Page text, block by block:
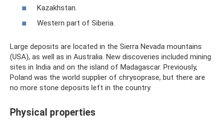
Kazakhstan.
Western part of Siberia.
Large deposits are located in the Sierra Nevada mountains
(USA), as well as in Australia. New discoveries included mining
sites in India and on the island of Madagascar. Previously,
Poland was the world supplier of chrysoprase, but there are
no more stone deposits left in the country.
Physical properties